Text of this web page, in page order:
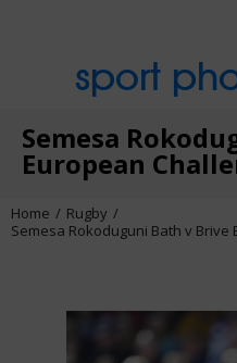
sport
Semesa
European
Home
Rugby
Semesa Rokoduguni Bath v Brive